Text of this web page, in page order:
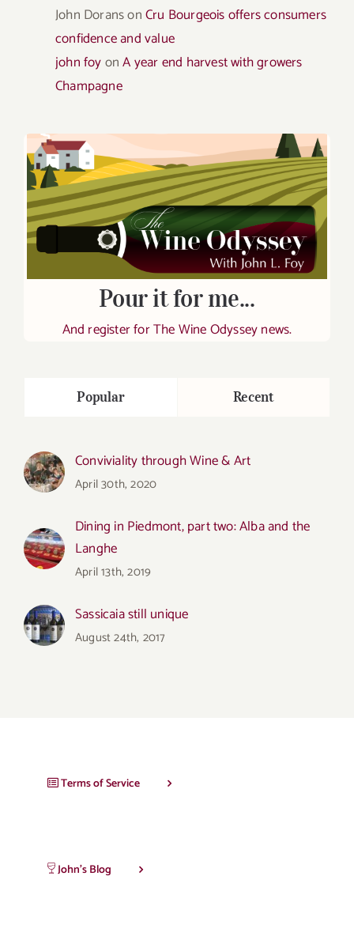
John DoransonCru Bourgeois offers consumers
confidence and value
john foyonA year end harvest with growers
Champagne
Pour it for me...
And register for The Wine Odyssey news.
Popular Recent
Conviviality through Wine & Art
April 30th, 2020
Dining in Piedmont, part two: Alba and the
Langhe
April 13th, 2019
Sassicaia still unique
August 24th, 2017
Terms of Service
John’s Blog